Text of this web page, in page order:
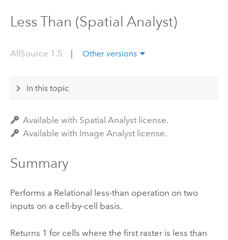
Less Than (Spatial Analyst)
AllSource 1.5 Other versions
In this topic
Available with Spatial Analyst license.
Available with Image Analyst license.
Summary
Performs a Relational less-than operation on two
inputs on a cell-by-cell basis.
Returns 1 for cells where the first raster is less than